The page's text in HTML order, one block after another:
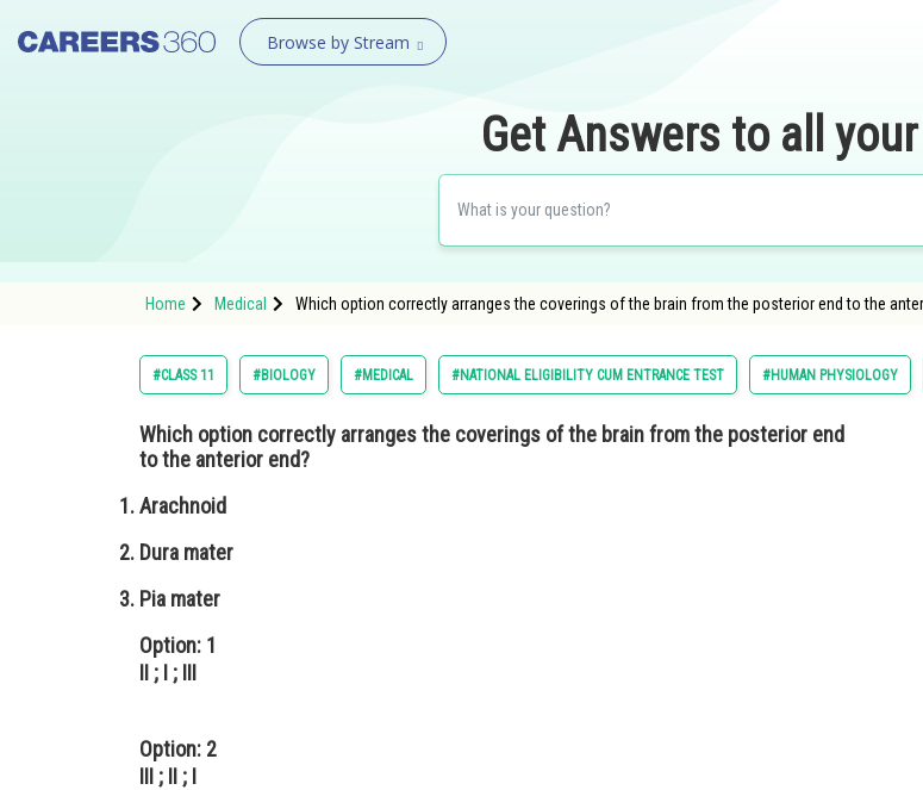
Browse by Stream
Get Answers to all
Home Medical Which option correctly arranges the coverings of the brain from the posterior end to the
#CLASS 11 #BIOLOGY #MEDICAL #NATIONAL ELIGIBILITY CUM ENTRANCE TEST #HUMAN PHYSIOLOGY
Which option correctly arranges the coverings of the brain from the posterior end
to the anterior end?
Arachnoid
Dura mater
Pia mater
Option: 1
II ; I ; III
Option: 2
III ; II ; I